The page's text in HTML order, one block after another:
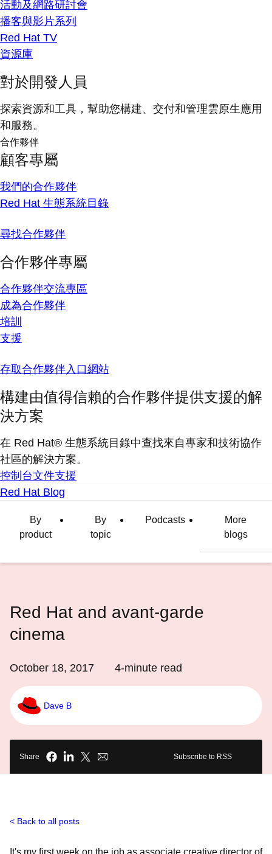
活動及網路研討會
播客與影片系列
Red Hat TV
資源庫
對於開發人員
探索資源和工具，幫助您構建、交付和管理雲原生應用
和服務。
合作夥伴
顧客專屬
我們的合作夥伴
Red Hat 生態系統目錄
尋找合作夥伴
合作夥伴專屬
合作夥伴交流專區
成為合作夥伴
培訓
支援
存取合作夥伴入口網站
構建由值得信賴的合作夥伴提供支援的解
決方案
在 Red Hat® 生態系統目錄中查找來自專家和技術協作
社區的解決方案。
控制台文件支援
Red Hat Blog
By
product
By
topic
Podcasts
More
blogs
Red Hat and avant-garde
cinema
October 18, 2017 4-minute read
Dave B
Share Subscribe to RSS
Back to all posts
It's my first week on the job as associate creative director of